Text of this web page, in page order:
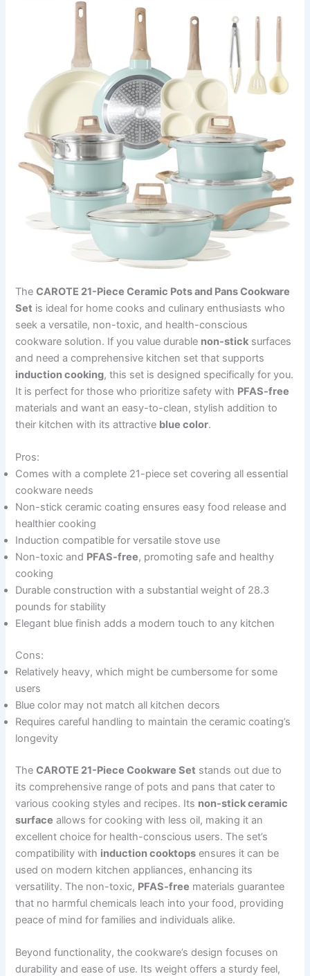
TheCAROTE 21-Piece Ceramic Pots and Pans Cookware
Set is ideal for home cooks and culinary enthusiasts who
seek a versatile, non-toxic, and health-conscious
cookware solution. If you value durable non-stick surfaces
and need a comprehensive kitchen set that supports
induction cooking, this set is designed specifically for you.
It is perfect for those who prioritize safety with PFAS-free
materials and want an easy-to-clean, stylish addition to
their kitchen with its attractive blue color.
Pros:
Comes with a complete 21-piece set covering all essential
cookware needs
Non-stick ceramic coating ensures easy food release and
healthier cooking
Induction compatible for versatile stove use
Non-toxic and PFAS-free, promoting safe and healthy
cooking
Durable construction with a substantial weight of 28.3
pounds for stability
Elegant blue finish adds a modern touch to any kitchen
Cons:
Relatively heavy, which might be cumbersome for some
users
Blue color may not match all kitchen decors
Requires careful handling to maintain the ceramic coating’s
longevity
TheCAROTE 21-Piece Cookware Set stands out due to
its comprehensive range of pots and pans that cater to
various cooking styles and recipes. Its non-stick ceramic
surface allows for cooking with less oil, making it an
excellent choice for health-conscious users. The set’s
compatibility with induction cooktops ensures it can be
used on modern kitchen appliances, enhancing its
versatility. The non-toxic, PFAS-free materials guarantee
that no harmful chemicals leach into your food, providing
peace of mind for families and individuals alike.
Beyond functionality, the cookware’s design focuses on
durability and ease of use. Its weight offers a sturdy feel,